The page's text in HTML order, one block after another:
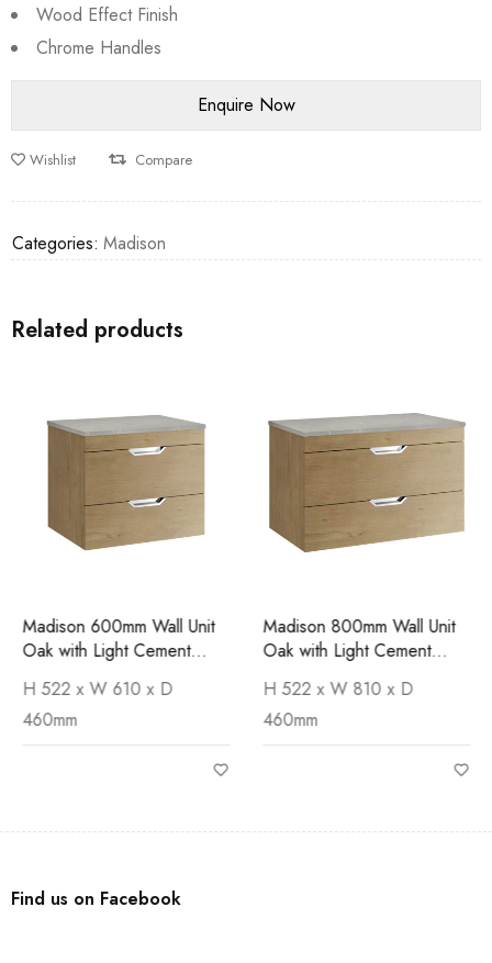
Wood Effect Finish
Chrome Handles
Wishlist Compare
Categories: Madison
Related products
Madison 600mm Wall Unit
Oak with Light Cement
H 522 x W 610 x D
460mm
Madison 800mm Wall Unit
Oak with Light Cement
H 522 x W 810 x D
460mm
Find us on Facebook